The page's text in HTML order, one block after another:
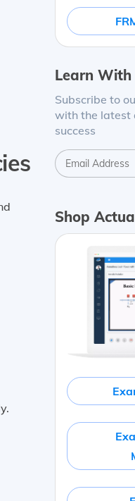
+0.03)
Learn With
Subscribe to
with the latest
success
Shop